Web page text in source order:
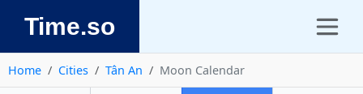
Time.so
Home Cities Tân An Moon Calendar